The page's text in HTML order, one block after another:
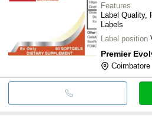
Features
Label Quality,
Labels
Label position
Premier
Coimbatore